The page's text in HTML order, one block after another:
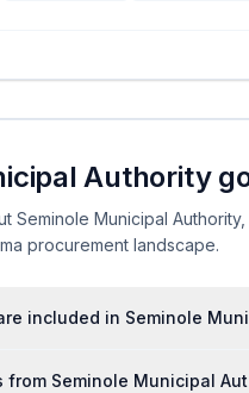
Authority
Seminole Municipal
procurement landscape.
included in Seminole
from Seminole Municipal